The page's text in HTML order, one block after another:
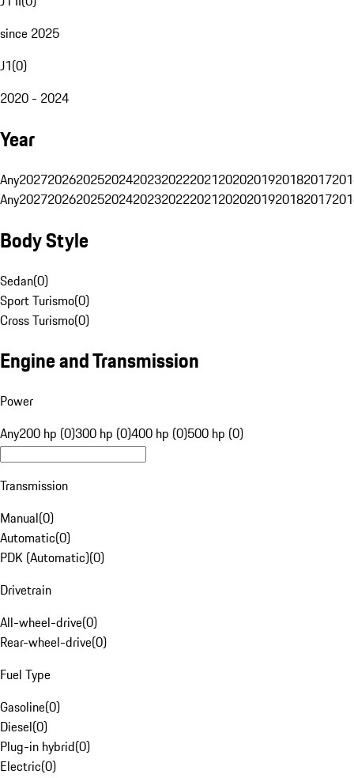
since 2025
J1(0)
2020 - 2024
Year
Any20272026202520242023202220212020201920182017
Any20272026202520242023202220212020201920182017
Body Style
Sedan(0)
Sport Turismo(0)
Cross Turismo(0)
Engine and Transmission
Power
Any200 hp (0)300 hp (0)400 hp (0)500 hp (0)
Transmission
Manual(0)
Automatic(0)
PDK (Automatic)(0)
Drivetrain
All-wheel-drive(0)
Rear-wheel-drive(0)
Fuel Type
Gasoline(0)
Diesel(0)
Plug-in hybrid(0)
Electric(0)